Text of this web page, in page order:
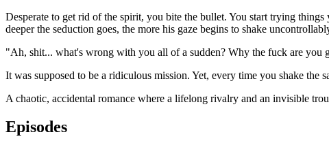
Desperate to get rid of the spirit, you bite the bullet. You start trying
deeper the seduction goes, the more his gaze begins to shake
"Ah, shit... what's wrong with you all of a sudden? Why the fuck are
It was supposed to be a ridiculous mission. Yet, every time you shake the
A chaotic, accidental romance where a lifelong rivalry and an invisible
Episodes